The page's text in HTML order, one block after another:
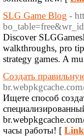
SLG Game Blog -
Discover
walkthroughs, pro
strategy games. A
Создать
Ищете способ
часы работы! [ Link